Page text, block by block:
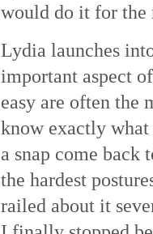
would do it for the
Lydia launches
important aspect
easy are often the
know exactly what
a snap come back
the hardest
railed about it